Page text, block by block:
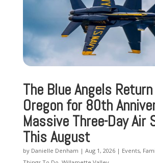
The Blue Angels
Oregon for 80th
Massive Three-Day Air
This August
by Danielle Denham | Aug 1, 2026| Events,